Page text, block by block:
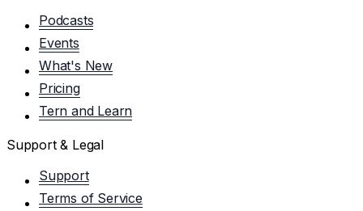
Podcasts
Events
What's New
Pricing
Tern and Learn
Support & Legal
Support
Terms of Service